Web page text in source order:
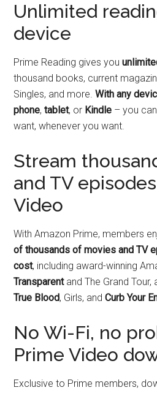
Unlimited
device
Prime Reading gives you
thousand books, current
Singles, and more.With any
phone,tablet, or Kindle – you
want, whenever you want.
Stream
and TV
Video
With Amazon Prime, members
of thousands of movies and TV
cost, including award-winning
Transparent and The Grand
True Blood, Girls, andCurb Your
No Wi-Fi, no
Prime Video
Exclusive to Prime members,